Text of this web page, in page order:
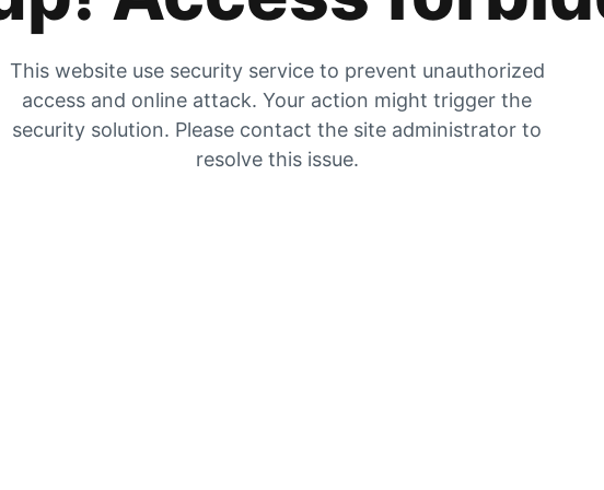
This website use security service to prevent unauthorized
access and online attack. Your action might trigger the
security solution. Please contact the site administrator to
resolve this issue.